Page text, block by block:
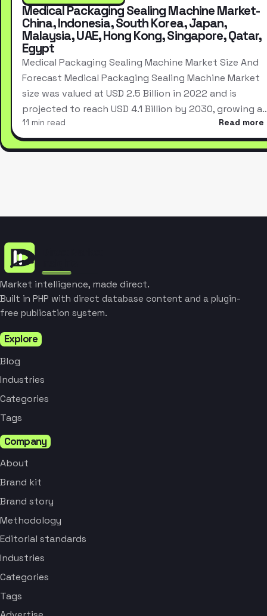
Medical Packaging Sealing Machine Market-
China, Indonesia, South Korea, Japan,
Malaysia, UAE, Hong Kong, Singapore, Qatar,
Egypt
Medical Packaging Sealing Machine Market Size And
Forecast Medical Packaging Sealing Machine Market
size was valued at USD 2.5 Billion in 2022 and is
projected to reach USD 4.1 Billion by 2030, growing
11 min read Read more
Market intelligence, made direct.
Built in PHP with direct database content and a plugin-
free publication system.
Explore
Blog
Industries
Categories
Tags
Company
About
Brand kit
Brand story
Methodology
Editorial standards
Industries
Categories
Tags